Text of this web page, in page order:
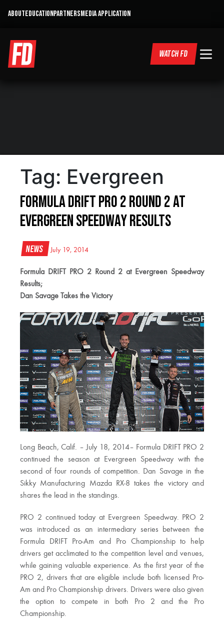
ABOUTEDUCATIONPARTNERSMEDIA APPLICATION
WATCH FD
Tag: Evergreen
Formula DRIFT PRO 2 Round 2 at
Evergreen Speedway Results
News July 19, 2014
Formula DRIFT PRO 2 Round 2 at Evergreen Speedway
Results;
Dan Savage Takes the Victory
Long Beach, Calif. – July 18, 2014– Formula DRIFT PRO 2
continued the season at Evergreen Speedway with the
second of four rounds of competition. Dan Savage in the
Sikky Manufacturing Mazda RX-8 takes the victory and
shares the lead in the standings.
PRO 2 continued today at Evergreen Speedway. PRO 2
was introduced as an intermediary series between the
Formula DRIFT Pro-Am and Pro Championship to help
drivers get acclimated to the competition level and venues,
while gaining valuable experience. As the first year of the
PRO 2, drivers that are eligible include both licensed Pro-
Am and Pro Championship drivers. Drivers were also given
the option to compete in both Pro 2 and the Pro
Championship.